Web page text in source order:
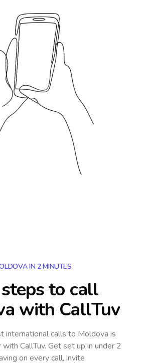
IN 2 MINUTES
to call
with CallTuv
international calls to Moldova is
CallTuv. Get set up in under 2
on every call, invite